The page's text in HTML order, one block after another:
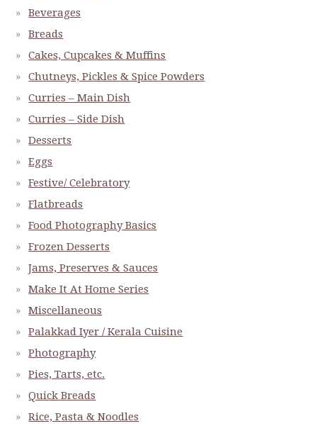
Beverages
Breads
Cakes, Cupcakes & Muffins
Chutneys, Pickles & Spice Powders
Curries – Main Dish
Curries – Side Dish
Desserts
Eggs
Festive/ Celebratory
Flatbreads
Food Photography Basics
Frozen Desserts
Jams, Preserves & Sauces
Make It At Home Series
Miscellaneous
Palakkad Iyer / Kerala Cuisine
Photography
Pies, Tarts, etc.
Quick Breads
Rice, Pasta & Noodles